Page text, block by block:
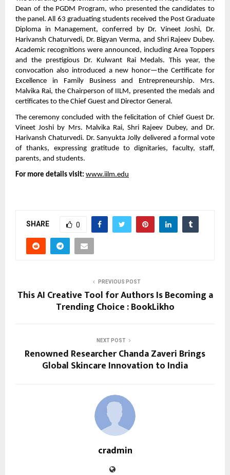
Dean of the PGDM Program, who presented the candidates to
the panel. All 63 graduating students received the Post Graduate
Diploma in Management, conferred by Dr. Vineet Joshi, Dr.
Harivansh Chaturvedi, Dr. Bigyan Verma, and Shri Rajeev Dubey.
Academic recognitions were announced, including Area Toppers
and the prestigious Dr. Kulwant Rai Medals. This year, the
convocation also introduced a new honor—the Certificate for
Excellence in Family Business and Entrepreneurship. Mrs.
Malvika Rai, the Chairperson of IILM, presented the medals and
certificates to the Chief Guest and Director General.
The ceremony concluded with the felicitation of Chief Guest Dr.
Vineet Joshi by Mrs. Malvika Rai, Shri Rajeev Dubey, and Dr.
Harivansh Chaturvedi. Dr. Sanyukta Jolly delivered a formal vote
of thanks, expressing gratitude to dignitaries, faculty, staff,
parents, and students.
For more details visit: www.iilm.edu
SHARE 0
PREVIOUS POST
This AI Creative Tool for Authors Is Becoming a
Trending Choice : BookLikho
NEXT POST
Renowned Researcher Chanda Zaveri Brings
Global Skincare Innovation to India
cradmin